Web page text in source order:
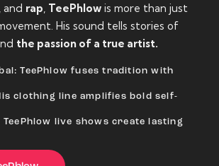
, and rap TeePhlow is more than just
His sound tells stories of
the passion of a true artist.
TeePhlow fuses tradition with
clothing line amplifies bold self-
TeePhlow live shows create lasting